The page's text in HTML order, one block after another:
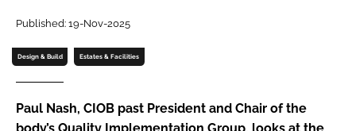
Password
Password
Remember me
Published: 19-Nov-2025
Design & Build Estates & Facilities
Paul Nash, CIOB past President and Chair of the
body’s Quality Implementation Group, looks at the